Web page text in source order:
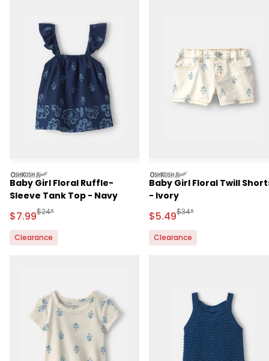
oshkosh
Baby Girl Floral Ruffle-
Sleeve Tank Top - Navy
Sale Price
$7.99Manufactured Suggested Retail Price
$24*
Clearance
oshkosh
Baby Girl Floral Twill
- Ivory
Sale Price
$5.49Manufactured
$34*
Clearance